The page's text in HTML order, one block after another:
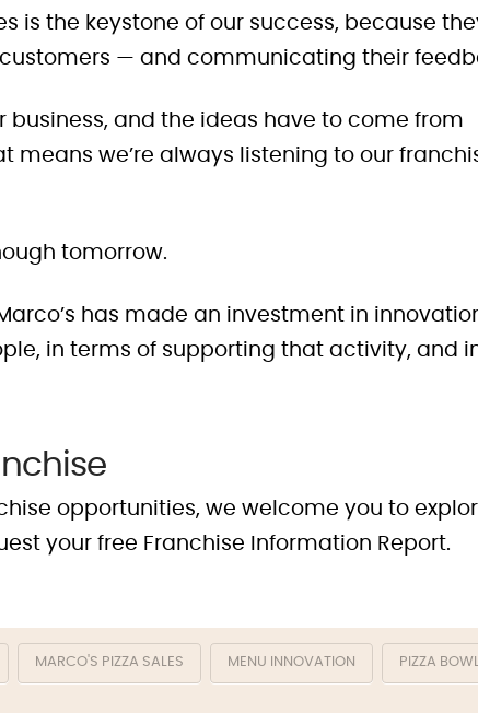
the keystone of our success, because
— and communicating their
business, and the ideas have to come from
means we’re always listening to our
tomorrow.
has made an investment in
in terms of supporting that activity, and
opportunities, we welcome you to
your free Franchise Information Report.
MARCO'S PIZZA SALES MENU INNOVATION PIZZA